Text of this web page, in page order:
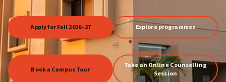
Apply for Fall 2026–27 Explore programmes
Book a Campus Tour
Take an Online Counselling
Session